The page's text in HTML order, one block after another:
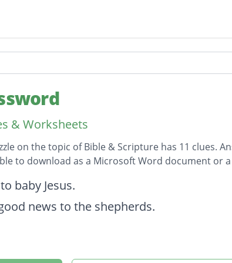
& Worksheets
on the topic of Bible & Scripture has 11 clues.
to download as a Microsoft Word document or a
baby Jesus.
news to the shepherds.